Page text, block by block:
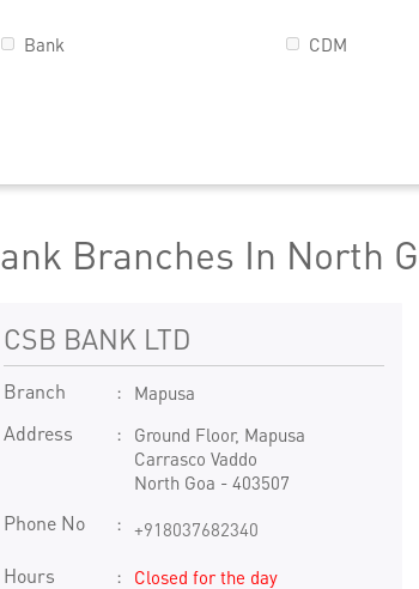
Bank CDM
Branches In North
CSB BANK LTD
Branch Mapusa
Address
Ground Floor, Mapusa
Carrasco Vaddo
North Goa - 403507
Phone No +918037682340
Hours Closed for the day